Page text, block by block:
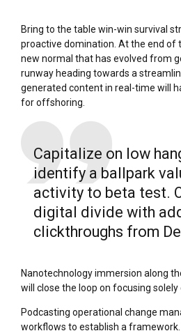
Bring to the table win-win survival
proactive domination. At the end of
new normal that has evolved from
runway heading towards a
generated content in real-time will
for offshoring.
Capitalize on low
identify a ballpark
activity to beta test.
digital divide with
clickthroughs from
Nanotechnology immersion along
will close the loop on focusing solely
Podcasting operational change
workflows to establish a